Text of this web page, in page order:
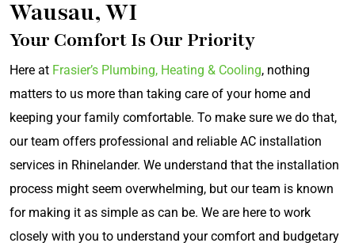
Wausau, WI
Your Comfort Is Our Priority
Here at Frasier’s Plumbing, Heating & Cooling, nothing
matters to us more than taking care of your home and
keeping your family comfortable. To make sure we do that,
our team offers professional and reliable AC installation
services in Rhinelander. We understand that the installation
process might seem overwhelming, but our team is known
for making it as simple as can be. We are here to work
closely with you to understand your comfort and budgetary